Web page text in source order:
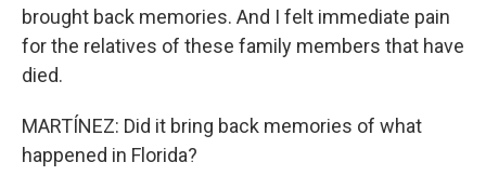
brought back memories. And I felt immediate pain
for the relatives of these family members that have
died.
MARTÍNEZ: Did it bring back memories of what
happened in Florida?